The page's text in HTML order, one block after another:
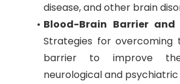
disease, and other brain
Blood-Brain Barrier and
Strategies for overcoming
barrier to improve
neurological and